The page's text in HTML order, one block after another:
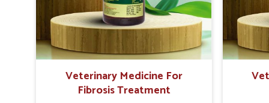
internal resilience among cattle,
goats and buffaloes in Ranipet.
are
Veterinary Medicine For
Fibrosis Treatment